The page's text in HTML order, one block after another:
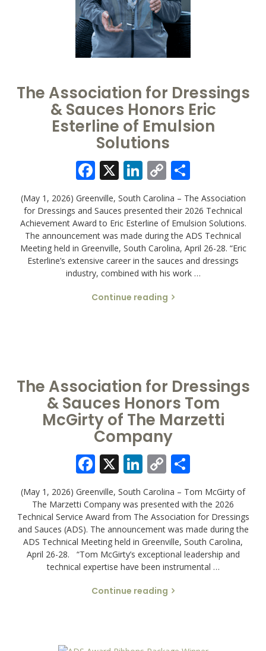
The Association for Dressings
& Sauces Honors Eric
Esterline of Emulsion
Solutions
Facebook
X LinkedIn
Copy
Link
(May 1, 2026) Greenville, South Carolina – The Association
for Dressings and Sauces presented their 2026 Technical
Achievement Award to Eric Esterline of Emulsion Solutions.
The announcement was made during the ADS Technical
Meeting held in Greenville, South Carolina, April 26-28. “Eric
Esterline’s extensive career in the sauces and dressings
industry, combined with his work …
Continue reading
The Association for Dressings
& Sauces Honors Tom
McGirty of The Marzetti
Company
Facebook
X LinkedIn
Copy
Link
(May 1, 2026) Greenville, South Carolina – Tom McGirty of
The Marzetti Company was presented with the 2026
Technical Service Award from The Association for Dressings
and Sauces (ADS). The announcement was made during the
ADS Technical Meeting held in Greenville, South Carolina,
April 26-28. “Tom McGirty’s exceptional leadership and
technical expertise have been instrumental …
Continue reading